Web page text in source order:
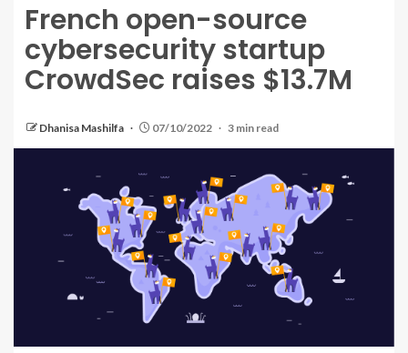
French open-source
cybersecurity startup
CrowdSec raises $13.7M
Dhanisa Mashilfa 07/10/2022 3 min read